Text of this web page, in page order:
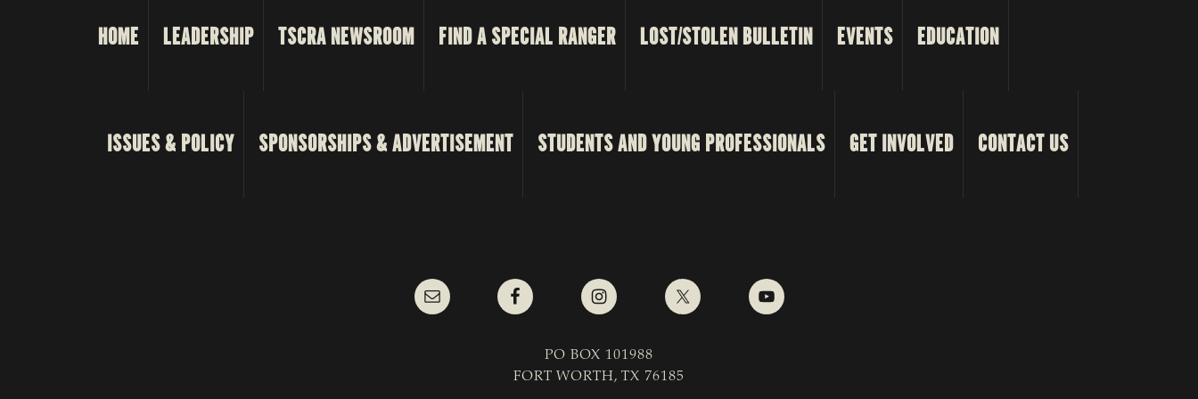
HOME LEADERSHIP TSCRA NEWSROOM FIND A SPECIAL RANGER LOST/STOLEN BULLETIN EVENTS EDUCATION
ISSUES & POLICY SPONSORSHIPS & ADVERTISEMENT STUDENTS AND YOUNG PROFESSIONALS GET INVOLVED CONTACT US
PO BOX 101988
FORT WORTH, TX 76185